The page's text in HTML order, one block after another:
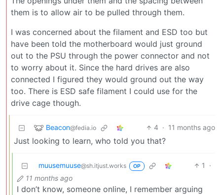
them is to allow air to be pulled through them.
I was concerned about the filament and ESD too but
have been told the motherboard would just ground
out to the PSU through the power connector and not
to worry about it. Since the hard drives are also
connected I figured they would ground out the way
too. There is ESD safe filament I could use for the
drive cage though.
Beacon@fedia.io 4 · 11 months ago
Just looking to learn, who told you that?
muusemuuse@sh.itjust.works OP 1
·
11 months ago
I don’t know, someone online, I remember arguing